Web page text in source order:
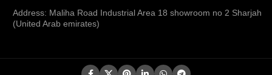
Address: Maliha Road Industrial Area 18 showroom no 2 Sharjah
(United Arab emirates)